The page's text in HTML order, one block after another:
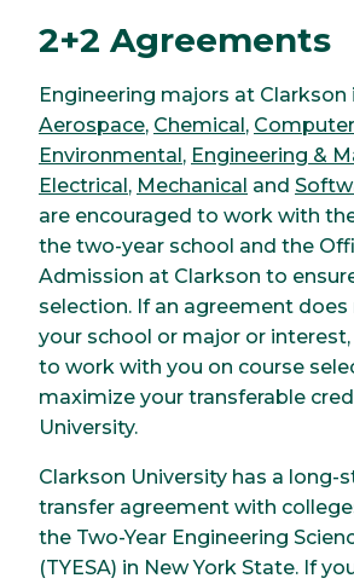
2+2 Agreements
Engineering majors at Clarkson
Aerospace, Chemical, Computer
Environmental, Engineering &
Electrical, Mechanical and
are encouraged to work with
the two-year school and the
Admission at Clarkson to
selection. If an agreement
your school or major or
to work with you on course
maximize your transferable
University.
Clarkson University has a long-
transfer agreement with
the Two-Year Engineering
(TYESA) in New York State. If